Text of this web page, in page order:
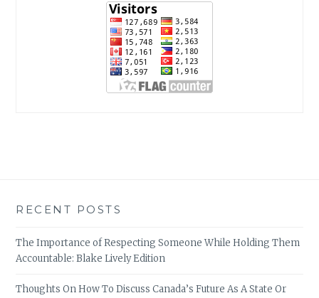
RECENT POSTS
The Importance of Respecting Someone While Holding Them
Accountable: Blake Lively Edition
Thoughts On How To Discuss Canada’s Future As A State Or